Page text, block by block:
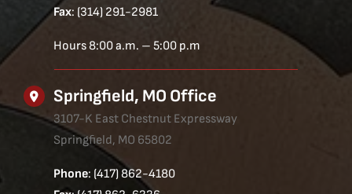
Fax: (314) 291-2981
Hours 8:00 a.m. – 5:00 p.m
Springfield, MO Office
3107-K East Chestnut Expressway
Springfield, MO 65802
Phone: (417) 862-4180